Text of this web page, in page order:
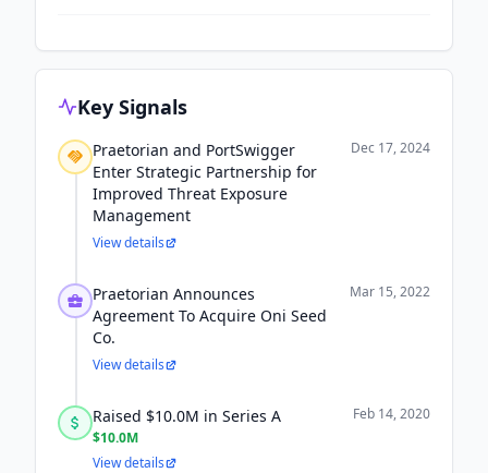
Key Signals
Praetorian and PortSwigger
Enter Strategic Partnership for
Improved Threat Exposure
Management
Dec 17, 2024
View details
Praetorian Announces
Agreement To Acquire Oni Seed
Co.
Mar 15, 2022
View details
Raised $10.0M in Series A
$10.0M
Feb 14, 2020
View details